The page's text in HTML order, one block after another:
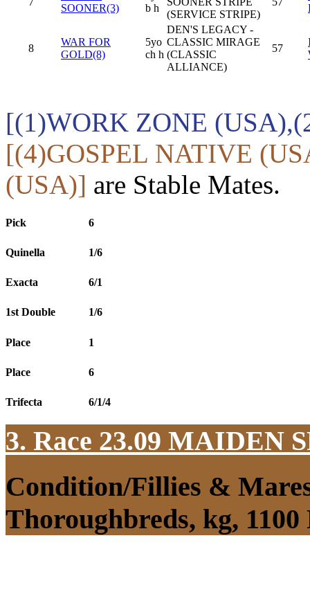
SOONER(3)
b h
(SERVICE STRIPE)
8
WAR FOR
GOLD(8)
5yo
ch h
DEN'S LEGACY -
CLASSIC MIRAGE
(CLASSIC
ALLIANCE)
57
[(1)WORK ZONE
[(4)GOSPEL NATIVE
(USA)] are Stable Mates.
Pick 6
Quinella 1/6
Exacta 6/1
1st Double 1/6
Place 1
Place 6
Trifecta 6/1/4
3. Race 23.09 MAIDEN
Condition/Fillies &
Thoroughbreds, kg,